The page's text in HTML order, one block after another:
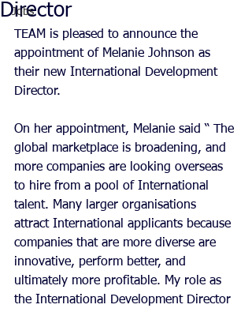
Jobs
Director
TEAM is pleased to announce the
appointment of Melanie Johnson as
their new International Development
Director.
On her appointment, Melanie said “ The
global marketplace is broadening, and
more companies are looking overseas
to hire from a pool of International
talent. Many larger organisations
attract International applicants because
companies that are more diverse are
innovative, perform better, and
ultimately more profitable. My role as
the International Development Director